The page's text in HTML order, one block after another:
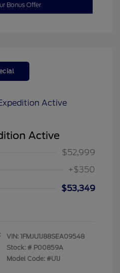
Bonus Offer
Active
$52,999
+$350
$53,349
VIN: 1FMJU1J88SEA09548
Stock: # P00859A
Model Code: #U1J